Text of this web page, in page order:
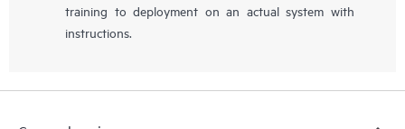
training to deployment on an actual system with
instructions.